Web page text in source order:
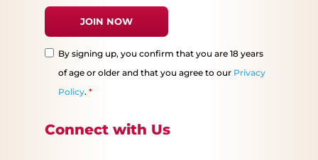
By signing up, you confirm that you are 18 years
of age or older and that you agree to our Privacy
Policy.*
Connect with Us